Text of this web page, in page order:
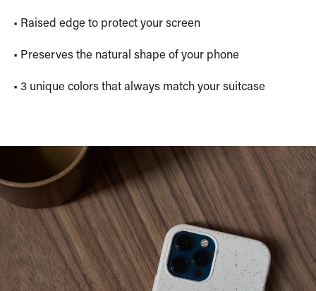
• Raised edge to protect your screen
• Preserves the natural shape of your phone
• 3 unique colors that always match your suitcase